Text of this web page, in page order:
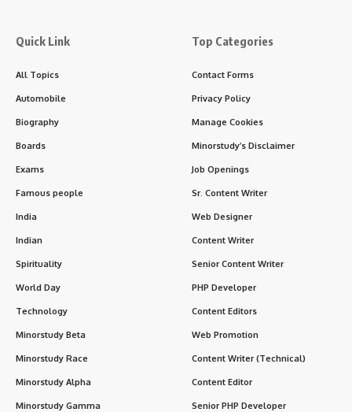
Quick Link
All Topics
Automobile
Biography
Boards
Exams
Famous people
India
Indian
Spirituality
World Day
Technology
Minorstudy Beta
Minorstudy Race
Minorstudy Alpha
Minorstudy Gamma
Top Categories
Contact Forms
Privacy Policy
Manage Cookies
Minorstudy’s Disclaimer
Job Openings
Sr. Content Writer
Web Designer
Content Writer
Senior Content Writer
PHP Developer
Content Editors
Web Promotion
Content Writer (Technical)
Content Editor
Senior PHP Developer